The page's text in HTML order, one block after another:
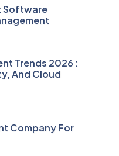
Software
Trends 2026 :
And Cloud
Company For